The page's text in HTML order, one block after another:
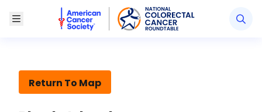
Toggle MenuAmerican Cancer Society National Colorectal
Return To Map